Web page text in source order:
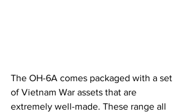
The OH-6A comes packaged with a set
of Vietnam War assets that are
extremely well-made. These range all